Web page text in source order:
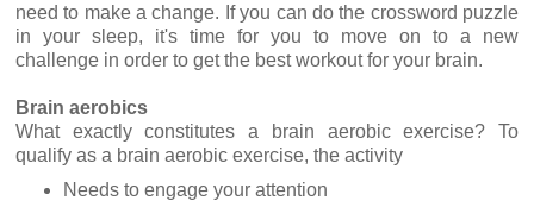
need to make a change. If you can do the crossword puzzle
in your sleep, it's time for you to move on to a new
challenge in order to get the best workout for your brain.
Brain aerobics
What exactly constitutes a brain aerobic exercise? To
qualify as a brain aerobic exercise, the activity
Needs to engage your attention